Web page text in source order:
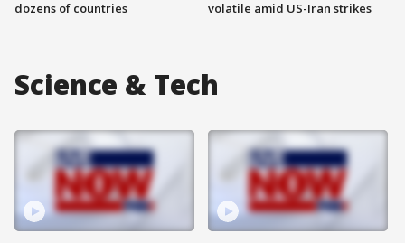
dozens of countries
volatile amid US-Iran strikes
Science & Tech